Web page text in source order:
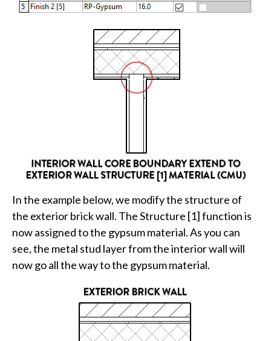
In the example below, we modify the structure of
the exterior brick wall. The Structure [1] function is
now assigned to the gypsum material. As you can
see, the metal stud layer from the interior wall will
now go all the way to the gypsum material.